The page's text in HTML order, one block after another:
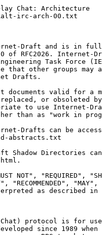
Chat: Architecture
irc-arch-00.txt
Draft and is in
of RFC2026. Internet-
Task Force
that other groups may
Drafts.
documents valid for a
or obsoleted
to use Internet-
than as "work in
Drafts can be
abstracts.txt
Shadow Directories
NOT", "REQUIRED",
"RECOMMENDED", "MAY",
as described in
protocol is for
since 1989 when